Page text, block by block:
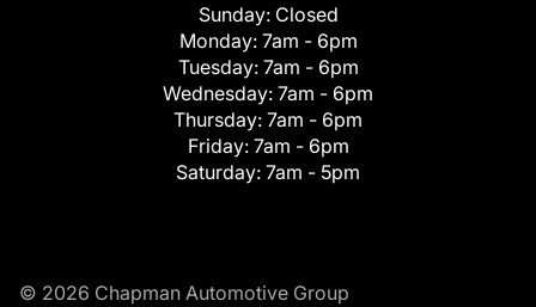
Sunday: Closed
Monday: 7am - 6pm
Tuesday: 7am - 6pm
Wednesday: 7am - 6pm
Thursday: 7am - 6pm
Friday: 7am - 6pm
Saturday: 7am - 5pm
© 2026 Chapman Automotive Group